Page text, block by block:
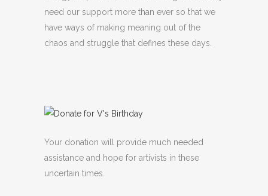
need our support more than ever so that we
have ways of making meaning out of the
chaos and struggle that defines these days.
Your donation will provide much needed
assistance and hope for artivists in these
uncertain times.